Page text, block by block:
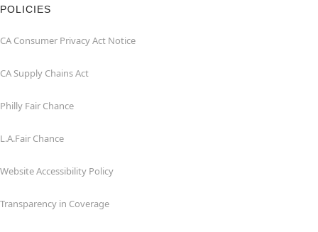
POLICIES
CA Consumer Privacy Act Notice
CA Supply Chains Act
Philly Fair Chance
L.A.Fair Chance
Website Accessibility Policy
Transparency in Coverage